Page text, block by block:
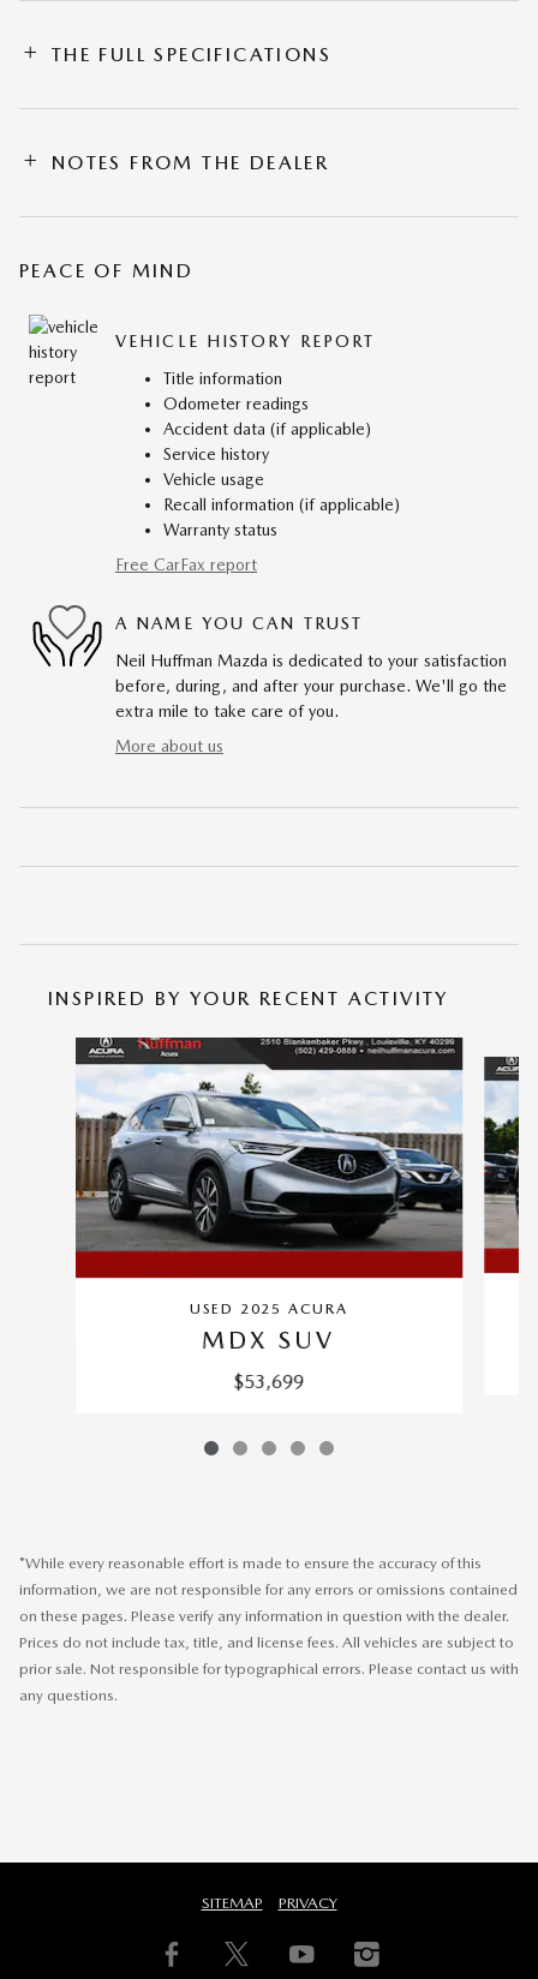
THE FULL SPECIFICATIONS
NOTES FROM THE DEALER
PEACE OF MIND
VEHICLE HISTORY REPORT
Title information
Odometer readings
Accident data (if applicable)
Service history
Vehicle usage
Recall information (if applicable)
Warranty status
Free CarFax report
A NAME YOU CAN TRUST
Neil Huffman Mazda is dedicated to your satisfaction
before, during, and after your purchase. We'll go the
extra mile to take care of you.
More about us
INSPIRED BY YOUR RECENT ACTIVITY
Slide 1 of 5
USED 2025 ACURA
MDX SUV
$53,699
*While every reasonable effort is made to ensure the accuracy of this
information, we are not responsible for any errors or omissions contained
on these pages. Please verify any information in question with the dealer.
Prices do not include tax, title, and license fees. All vehicles are subject to
prior sale. Not responsible for typographical errors. Please contact us with
any questions.
SITEMAP PRIVACY